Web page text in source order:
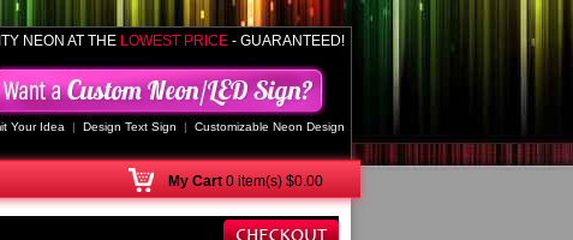
NEON AT THE LOWEST PRICE - GUARANTEED!
Your Idea | Design Text Sign | Customizable Neon Design
My Cart 0 item(s) $0.00